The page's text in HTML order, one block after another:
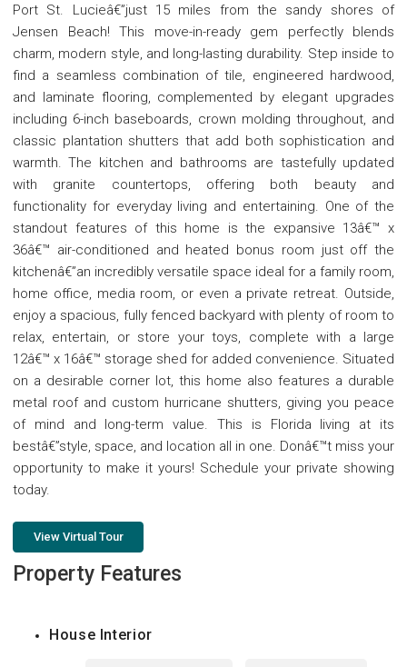
Port St. Lucieâ€”just 15 miles from the sandy shores of
Jensen Beach! This move-in-ready gem perfectly blends
charm, modern style, and long-lasting durability. Step inside to
find a seamless combination of tile, engineered hardwood,
and laminate flooring, complemented by elegant upgrades
including 6-inch baseboards, crown molding throughout, and
classic plantation shutters that add both sophistication and
warmth. The kitchen and bathrooms are tastefully updated
with granite countertops, offering both beauty and
functionality for everyday living and entertaining. One of the
standout features of this home is the expansive 13â€™ x
36â€™ air-conditioned and heated bonus room just off the
kitchenâ€”an incredibly versatile space ideal for a family room,
home office, media room, or even a private retreat. Outside,
enjoy a spacious, fully fenced backyard with plenty of room to
relax, entertain, or store your toys, complete with a large
12â€™ x 16â€™ storage shed for added convenience. Situated
on a desirable corner lot, this home also features a durable
metal roof and custom hurricane shutters, giving you peace
of mind and long-term value. This is Florida living at its
bestâ€”style, space, and location all in one. Donâ€™t miss your
opportunity to make it yours! Schedule your private showing
today.
View Virtual Tour
Property Features
House Interior